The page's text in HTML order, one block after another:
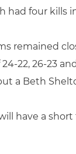
had four kills
remained
22, 26-23
a Beth
have a